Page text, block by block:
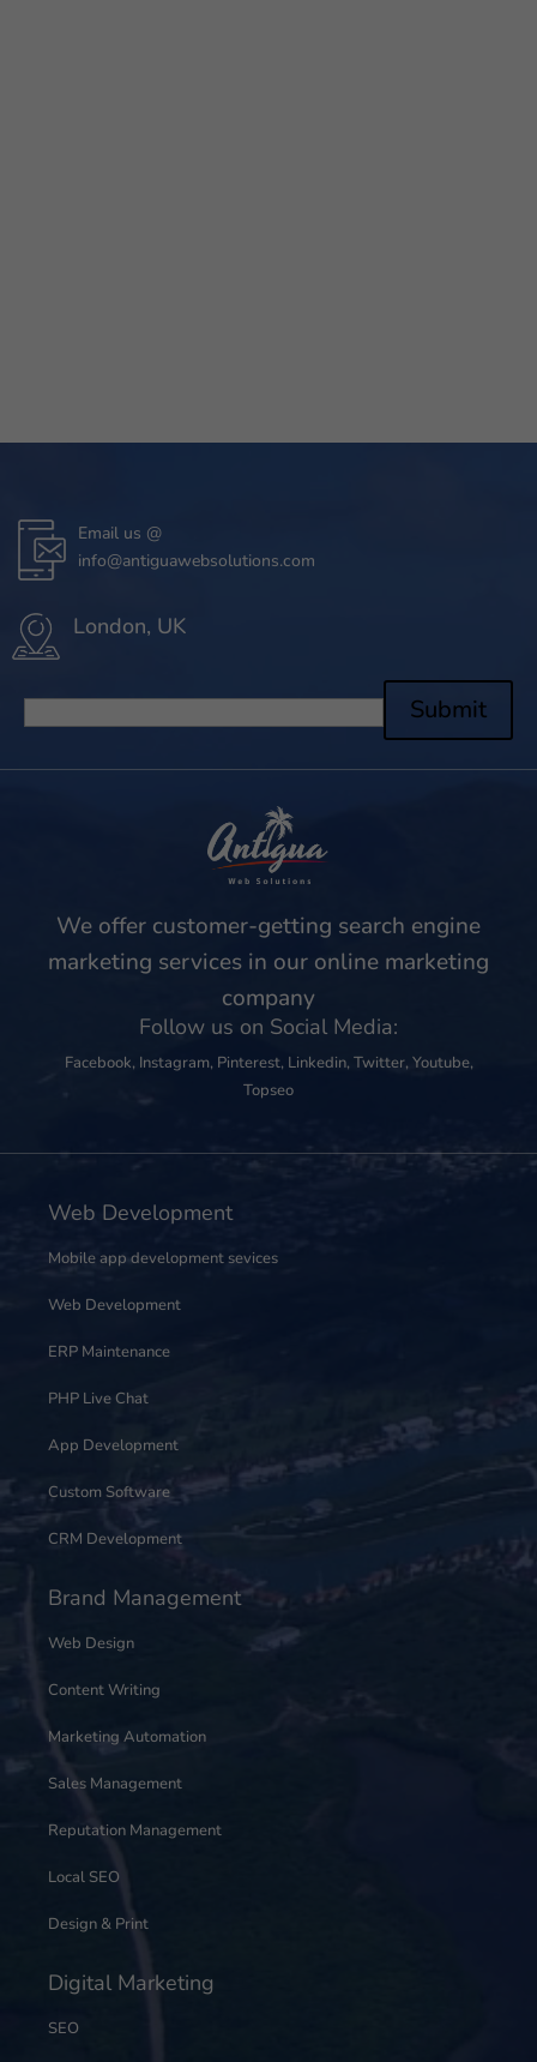
Email us @
info@antiguawebsolutions.com
London, UK
Submit
We offer customer-getting search engine
marketing services in our online marketing
company
Follow us on Social Media:
Facebook, Instagram, Pinterest, Linkedin, Twitter,Youtube,
Topseo
Web Development
Mobile app development sevices
Web Development
ERP Maintenance
PHP Live Chat
App Development
Custom Software
CRM Development
Brand Management
Web Design
Content Writing
Marketing Automation
Sales Management
Reputation Management
Local SEO
Design & Print
Digital Marketing
SEO